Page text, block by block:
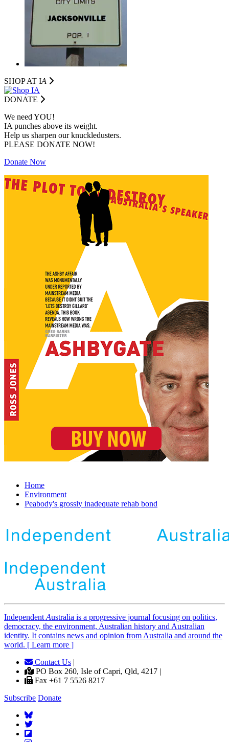
SHOP AT IA
DONATE
We need YOU!
IA punches above its weight.
Help us sharpen our knuckledusters.
PLEASE DONATE NOW!
Donate Now
Home
Environment
Peabody's grossly inadequate rehab bond
Independent Australia is a progressive journal focusing on politics,
democracy, the environment, Australian history and Australian
identity. It contains news and opinion from Australia and around the
world. [ Learn more ]
Contact Us |
PO Box 260, Isle of Capri, Qld, 4217 |
Fax +61 7 5526 8217
Subscribe Donate